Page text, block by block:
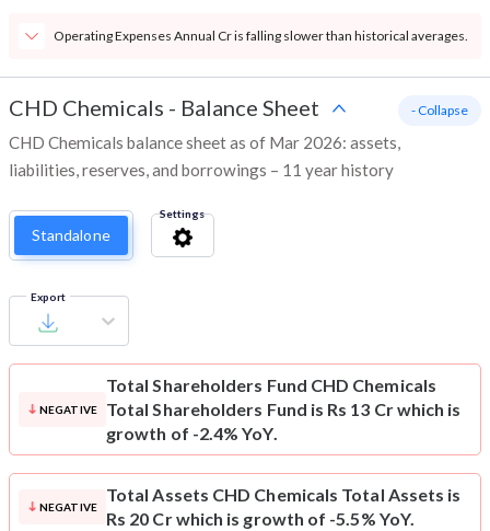
Operating Expenses Annual Cr is falling slower than historical averages.
CHD Chemicals - Balance Sheet
CHD Chemicals balance sheet as of Mar 2026: assets,
liabilities, reserves, and borrowings – 11 year history
- Collapse
Standalone
Settings
Export
NEGATIVE
Total Shareholders Fund CHD Chemicals
Total Shareholders Fund is Rs 13 Cr which is
growth of -2.4% YoY.
NEGATIVE
Total Assets CHD Chemicals Total Assets is
Rs 20 Cr which is growth of -5.5% YoY.